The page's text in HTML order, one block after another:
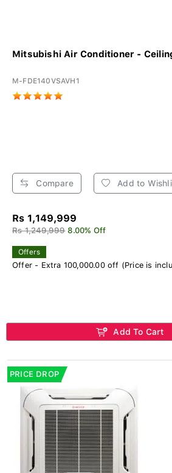
Mitsubishi Air Conditioner -
M-FDE140VSAVH1
Compare Add to
Rs 1,149,999
Rs 1,249,999 8.00% Off
Offers
Offer - Extra 100,000.00 off (Price is
Add To Cart
PRICE DROP